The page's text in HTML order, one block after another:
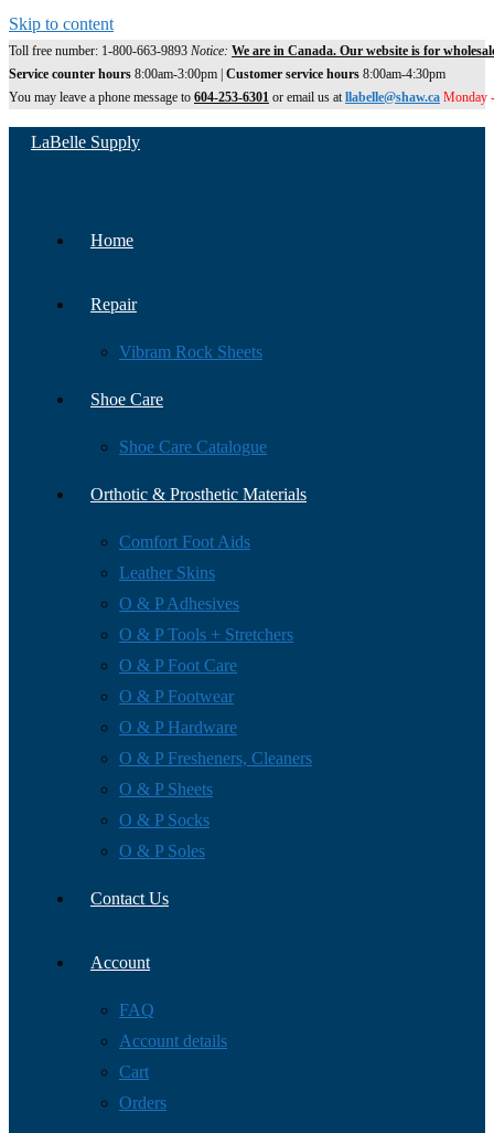
Skip to content
Toll free number: 1-800-663-9893 Notice: We are in Canada. Our website is for
Service counter hours 8:00am-3:00pm | Customer service hours 8:00am-4:30pm
You may leave a phone message to 604-253-6301 or email us atllabelle@shaw.ca Monday
LaBelle Supply
Home
Repair
Vibram Rock Sheets
Shoe Care
Shoe Care Catalogue
Orthotic & Prosthetic Materials
Comfort Foot Aids
Leather Skins
O & P Adhesives
O & P Tools + Stretchers
O & P Foot Care
O & P Footwear
O & P Hardware
O & P Fresheners, Cleaners
O & P Sheets
O & P Socks
O & P Soles
Contact Us
Account
FAQ
Account details
Cart
Orders